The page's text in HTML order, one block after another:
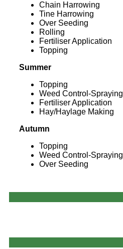
Chain Harrowing
Tine Harrowing
Over Seeding
Rolling
Fertiliser Application
Topping
Summer
Topping
Weed Control-Spraying
Fertiliser Application
Hay/Haylage Making
Autumn
Topping
Weed Control-Spraying
Over Seeding